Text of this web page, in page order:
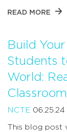
READ MORE
Build
Students
World:
NCTE 06.25.24
This blog post